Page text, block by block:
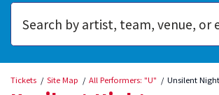
Tickets Site Map All Performers: "U" Unsilent